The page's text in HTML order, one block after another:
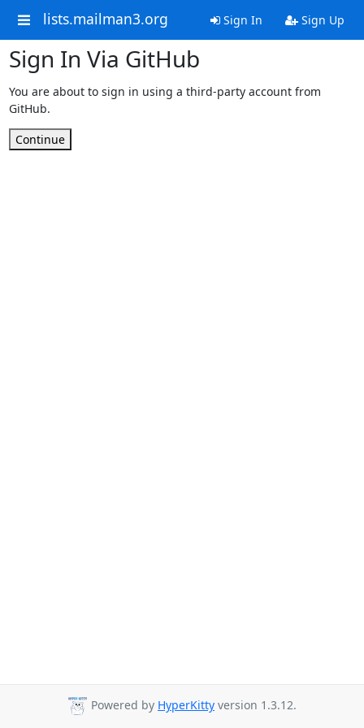
lists.mailman3.org Sign In Sign Up
Sign In Via GitHub
You are about to sign in using a third-party account from
GitHub.
Continue
Powered by HyperKitty version 1.3.12.